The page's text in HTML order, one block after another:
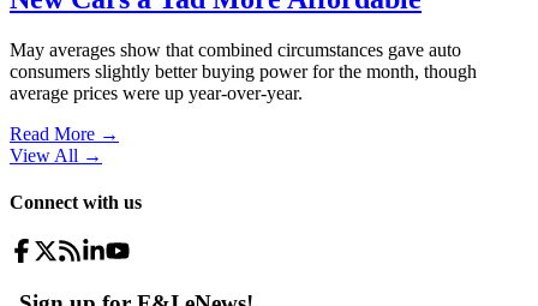
May averages show that combined circumstances gave auto
consumers slightly better buying power for the month, though
average prices were up year-over-year.
Read More →
View All →
Connect with us